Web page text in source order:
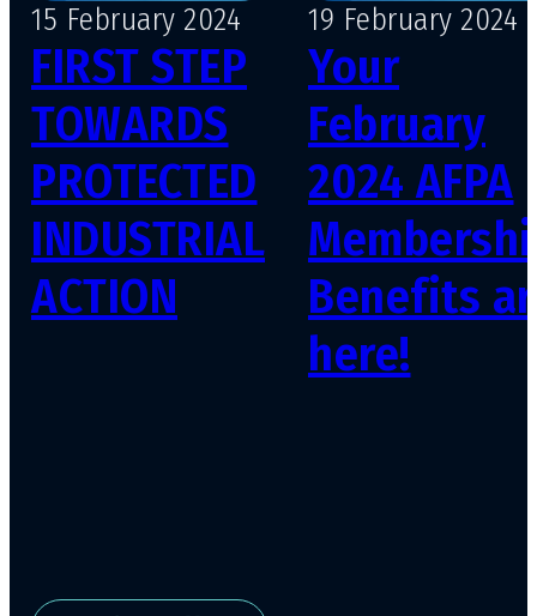
15 February 2024
FIRST STEP
TOWARDS
PROTECTED
INDUSTRIAL
ACTION
19 February 2024
Your
February
2024 AFPA
Benefits
here!